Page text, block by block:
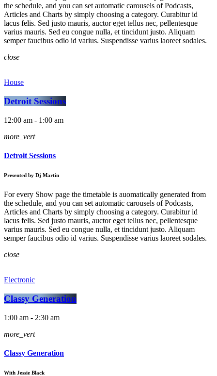
the schedule, and you can set automatic carousels of Podcasts,
Articles and Charts by simply choosing a category. Curabitur id
lacus felis. Sed justo mauris, auctor eget tellus nec, pellentesque
varius mauris. Sed eu congue nulla, et tincidunt justo. Aliquam
semper faucibus odio id varius. Suspendisse varius laoreet sodales.
close
House
Detroit Sessions
12:00 am - 1:00 am
more_vert
Detroit Sessions
Presented by Dj Martin
For every Show page the timetable is auomatically generated from
the schedule, and you can set automatic carousels of Podcasts,
Articles and Charts by simply choosing a category. Curabitur id
lacus felis. Sed justo mauris, auctor eget tellus nec, pellentesque
varius mauris. Sed eu congue nulla, et tincidunt justo. Aliquam
semper faucibus odio id varius. Suspendisse varius laoreet sodales.
close
Electronic
Classy Generation
1:00 am - 2:30 am
more_vert
Classy Generation
With Jessie Black